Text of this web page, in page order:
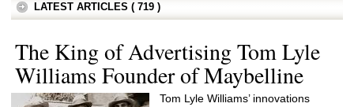
LATEST ARTICLES ( 719 )
The King of Advertising Tom Lyle
Williams Founder of Maybelline
Tom Lyle Williams’ innovations